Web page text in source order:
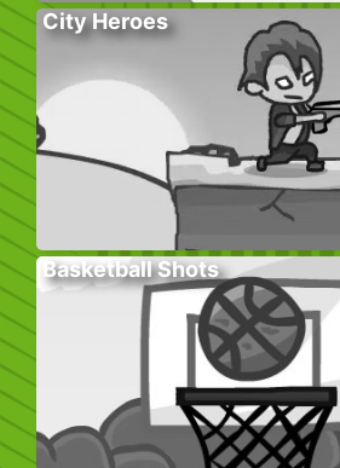
City Heroes
Basketball Shots